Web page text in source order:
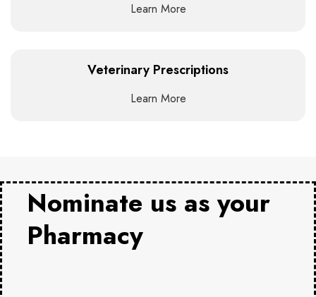
Learn More
Veterinary Prescriptions
Learn More
Nominate us as your
Pharmacy